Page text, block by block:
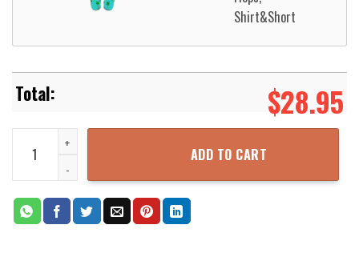
$28.95
Alaska Mandala Teal Unique Design Hawaiian Shirt For Men
ADD TO CART